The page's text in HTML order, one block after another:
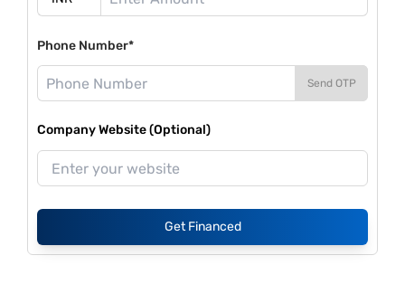
Phone Number*
Send OTP
Company Website (Optional)
Get Financed